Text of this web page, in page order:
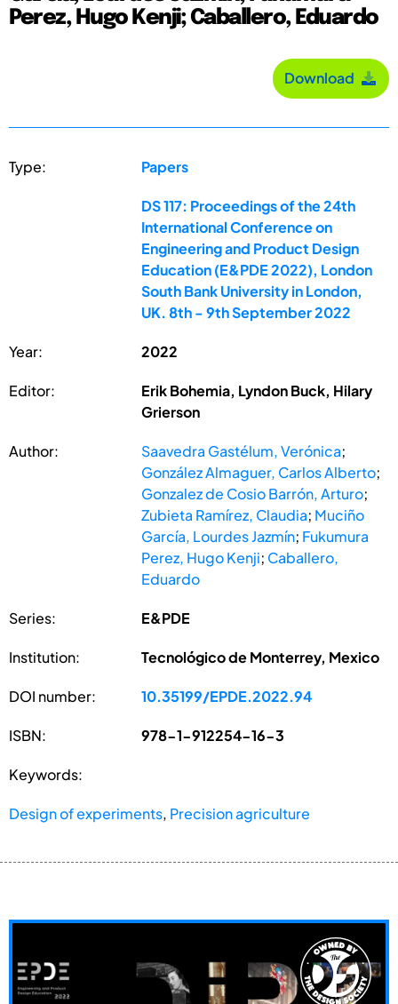
Perez, Hugo Kenji; Caballero, Eduardo
Download
Type: Papers
DS 117: Proceedings of the 24th
International Conference on
Engineering and Product Design
Education (E&PDE 2022), London
South Bank University in London,
UK. 8th - 9th September 2022
Year: 2022
Editor:
Erik Bohemia, Lyndon Buck, Hilary
Grierson
Author: Saavedra Gastélum, Verónica;
González Almaguer, Carlos Alberto;
Gonzalez de Cosio Barrón, Arturo;
Zubieta Ramírez, Claudia; Muciño
García, Lourdes Jazmín; Fukumura
Perez, Hugo Kenji; Caballero,
Eduardo
Series: E&PDE
Institution: Tecnológico de Monterrey, Mexico
DOI number: 10.35199/EPDE.2022.94
ISBN: 978-1-912254-16-3
Keywords:
Design of experiments, Precision agriculture